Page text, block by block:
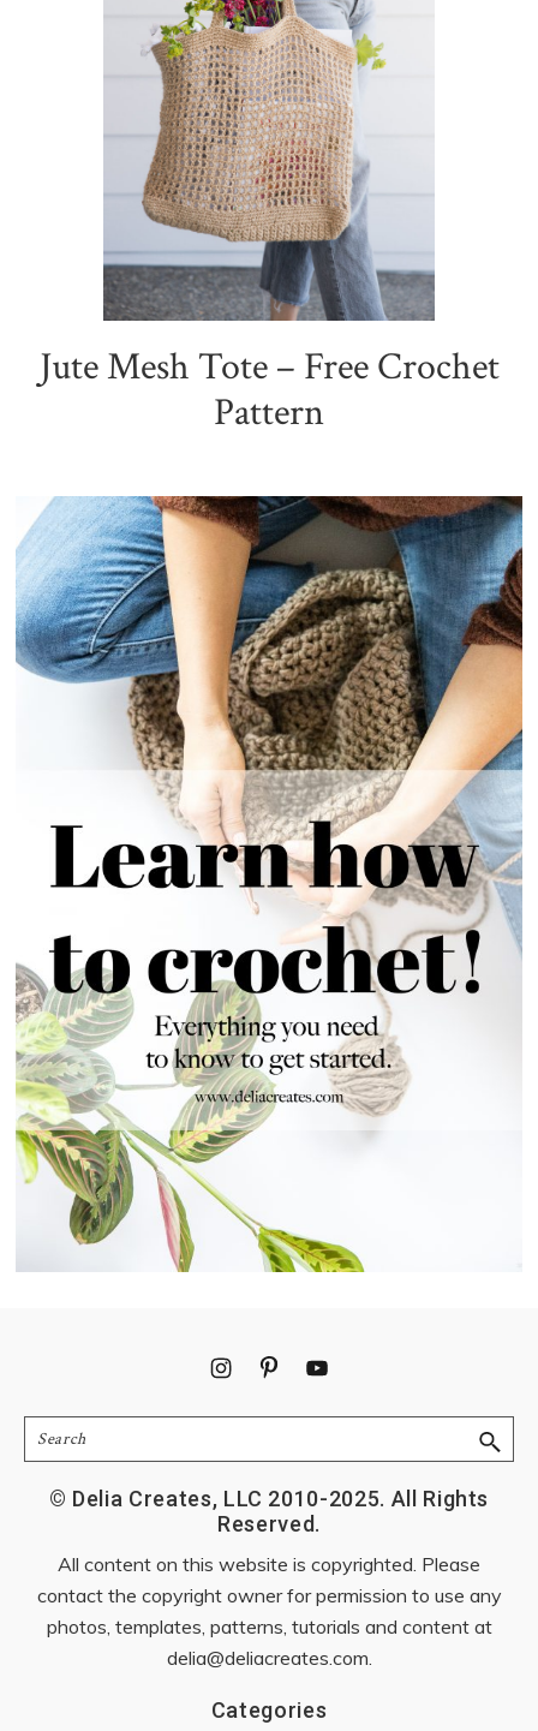
Jute Mesh Tote – Free Crochet
Pattern
Search
© Delia Creates, LLC 2010-2025. All Rights
Reserved.
All content on this website is copyrighted. Please
contact the copyright owner for permission to use any
photos, templates, patterns, tutorials and content at
delia@deliacreates.com
Categories